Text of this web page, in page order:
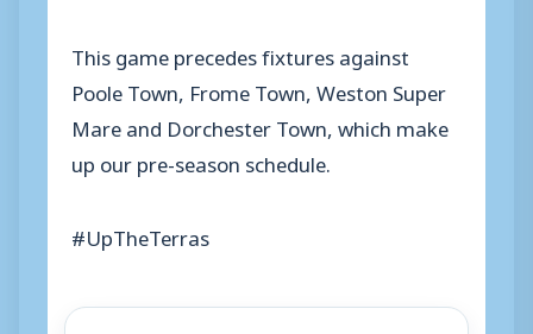
This game precedes fixtures against
Poole Town, Frome Town, Weston Super
Mare and Dorchester Town, which make
up our pre-season schedule.
#UpTheTerras